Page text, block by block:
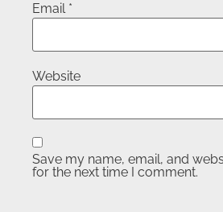
Email *
Website
Save my name, email, and
for the next time I comment.